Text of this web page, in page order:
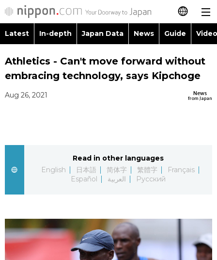
日本語
简体字
العربية
Русский
Latest
Japan Data
Guide
Japanese
Latest In-depth Japan Data News Guide
Images
People
Economy
Society
Topics
Language
Food & Drink
Athletics - Can't move forward without
embracing technology, says Kipchoge
News
from Japan
Aug 26, 2021
Read in other languages
English
日本語 简体字 繁體字
Français
Español
العربية Русский